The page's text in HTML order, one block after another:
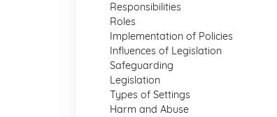
Responsibilities
Roles
Implementation of Policies
Influences of Legislation
Safeguarding
Legislation
Types of Settings
Harm and Abuse